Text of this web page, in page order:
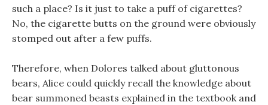
such a place? Is it just to take a puff of cigarettes?
No, the cigarette butts on the ground were obviously
stomped out after a few puffs.
Therefore, when Dolores talked about gluttonous
bears, Alice could quickly recall the knowledge about
bear summoned beasts explained in the textbook and